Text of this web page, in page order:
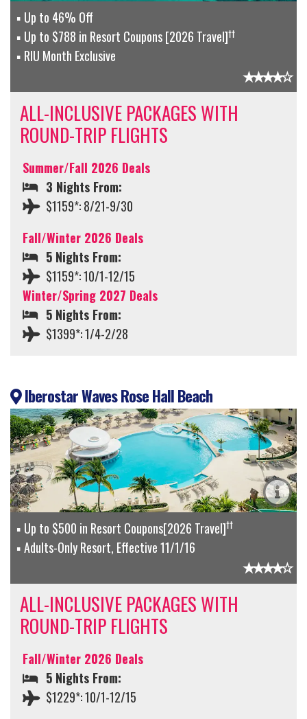
Up to 46% Off
Up to $788 in Resort Coupons [2026 Travel]††
RIU Month Exclusive
ALL-INCLUSIVE PACKAGES WITH
ROUND-TRIP FLIGHTS
Summer/Fall 2026 Deals
3 Nights From:
$1159*: 8/21-9/30
Fall/Winter 2026 Deals
5 Nights From:
$1159*: 10/1-12/15
Winter/Spring 2027 Deals
5 Nights From:
$1399*: 1/4-2/28
Iberostar Waves Rose Hall Beach
Up to $500 in Resort Coupons[2026 Travel]††
Adults-Only Resort, Effective 11/1/16
ALL-INCLUSIVE PACKAGES WITH
ROUND-TRIP FLIGHTS
Fall/Winter 2026 Deals
5 Nights From:
$1229*: 10/1-12/15